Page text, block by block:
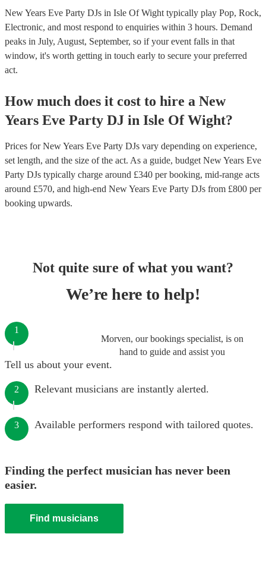
New Years Eve Party DJs in Isle Of Wight typically play Pop, Rock,
Electronic, and most respond to enquiries within 3 hours. Demand
peaks in July, August, September, so if your event falls in that
window, it's worth getting in touch early to secure your preferred
act.
How much does it cost to hire a New
Years Eve Party DJ in Isle Of Wight?
Prices forNew Years Eve Party DJs vary depending on experience,
set length, and the size of the act. As a guide, budget New Years Eve
Party DJs typically charge around £340 per booking, mid-range acts
around £570, and high-end New Years Eve Party DJs from £800 per
booking upwards.
Not quite sure of what you want?
We’re here to help!
Morven, our bookings specialist, is on
hand to guide and assist you
1
Tell us about your event.
2 Relevant musicians are instantly alerted.
3 Available performers respond with tailored quotes.
Finding the perfect musician has never been
easier.
Find musicians